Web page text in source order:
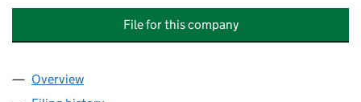
File for this company
Company
Overview